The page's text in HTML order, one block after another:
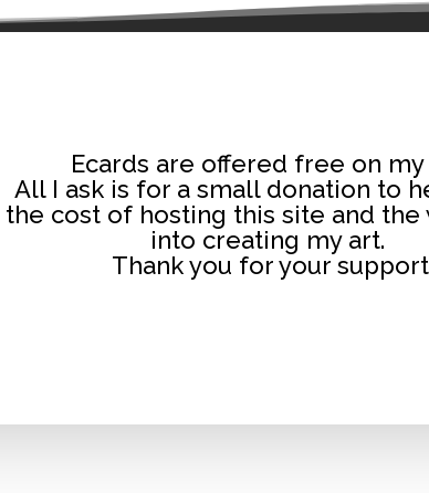
Ecards are offered free on my
All I ask is for a small donation to
the cost of hosting this site and the
into creating my art.
Thank you for your